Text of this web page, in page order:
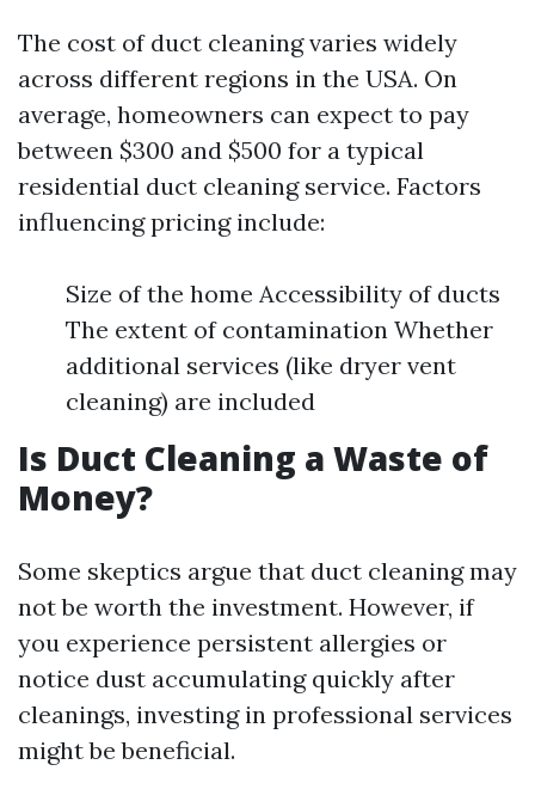
The cost of duct cleaning varies widely
across different regions in the USA. On
average, homeowners can expect to pay
between $300 and $500 for a typical
residential duct cleaning service. Factors
influencing pricing include:
Size of the home Accessibility of ducts
The extent of contamination Whether
additional services (like dryer vent
cleaning) are included
Is Duct Cleaning a Waste of
Money?
Some skeptics argue that duct cleaning may
not be worth the investment. However, if
you experience persistent allergies or
notice dust accumulating quickly after
cleanings, investing in professional services
might be beneficial.